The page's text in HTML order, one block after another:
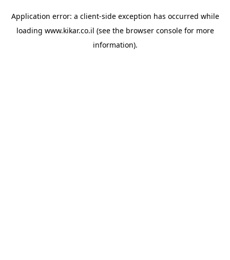
Application error: a client-side exception has occurred while
loading www.kikar.co.il (see the browser consolefor more
information).